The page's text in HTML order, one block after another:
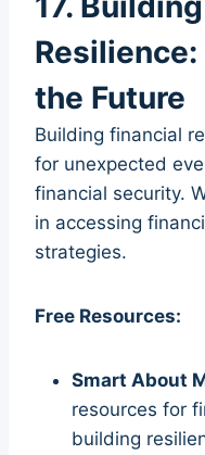
the Future
Building financial
for unexpected
financial security.
in accessing
strategies.
Free Resources:
Smart About
resources for
building